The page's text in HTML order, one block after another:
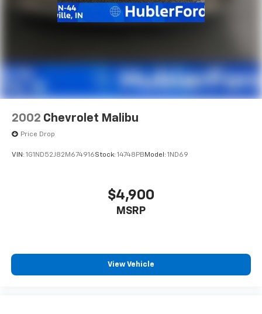
2002 Chevrolet Malibu
Price Drop
VIN: 1G1ND52J82M674916Stock: 14748PB Model: 1ND69
$4,900
MSRP
View Vehicle